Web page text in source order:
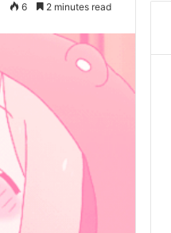
6 2 minutes read